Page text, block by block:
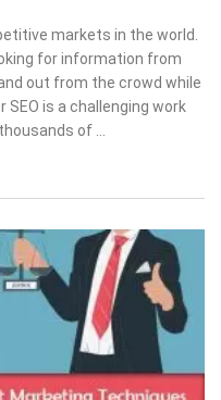
markets in the world.
for information from
out from the crowd while
SEO is a challenging work
of …